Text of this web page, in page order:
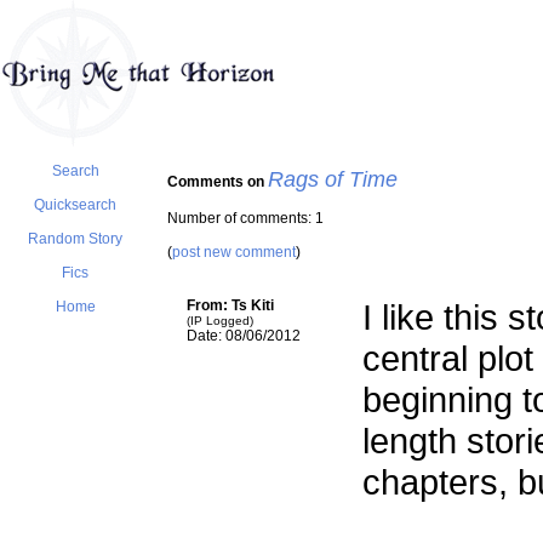
Search
Quicksearch
Random Story
Fics
Home
Comments on Rags of Time
Number of comments: 1
(post new comment)
From: Ts Kiti
(IP Logged)
Date: 08/06/2012
I like this
central
beginning
length
chapters,